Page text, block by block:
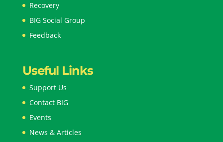
Recovery
BIG Social Group
Feedback
Useful Links
Support Us
Contact BIG
Events
News & Articles